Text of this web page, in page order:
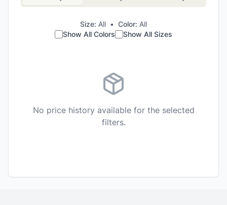
Size: All • Color: All
Show All Colors
Show All Sizes
No price history available for the selected
filters.